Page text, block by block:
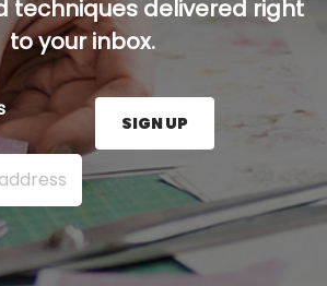
techniques delivered right
to your inbox.
address here and press the Sign
SIGN UP